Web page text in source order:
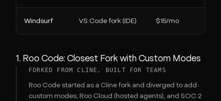
Windsurf VS Code fork (IDE) $15/mo
1. Roo Code: Closest Fork with Custom Modes
FORKED FROM CLINE, BUILT FOR TEAMS
Roo Code started as a Cline fork and diverged to add
custom modes, Roo Cloud (hosted agents), and SOC 2